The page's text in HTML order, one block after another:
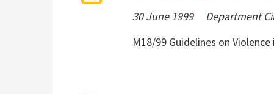
30 June 1999 Department
M18/99 Guidelines on Violence